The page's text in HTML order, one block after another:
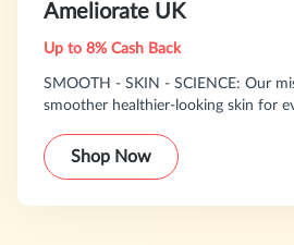
Ameliorate UK
Up to 8% Cash Back
SMOOTH - SKIN - SCIENCE: Our
smoother healthier-looking skin for
and proven to do this.
Shop Now